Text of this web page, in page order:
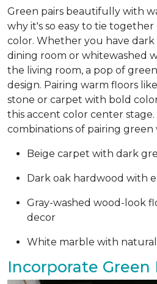
Green pairs beautifully with
why it's so easy to tie
color. Whether you have
dining room or whitewashed
the living room, a pop of
design. Pairing warm floors
stone or carpet with bold
this accent color center
combinations of pairing
Beige carpet with dark
Dark oak hardwood with
Gray-washed wood-look
decor
White marble with
Incorporate Green